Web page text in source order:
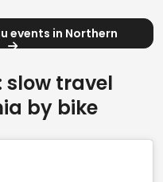
events in Northern
slow travel
by bike